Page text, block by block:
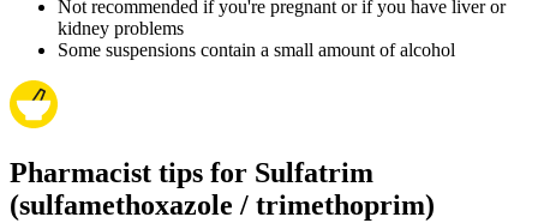
Not recommended if you're pregnant or if you have liver or
kidney problems
Some suspensions contain a small amount of alcohol
Pharmacist tips for Sulfatrim
(sulfamethoxazole / trimethoprim)